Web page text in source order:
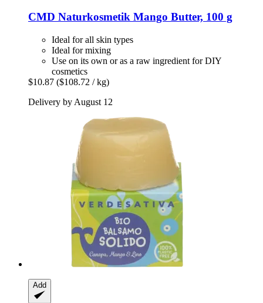
CMD Naturkosmetik Mango Butter, 100 g
Ideal for all skin types
Ideal for mixing
Use on its own or as a raw ingredient for DIY
cosmetics
$10.87 ($108.72 / kg)
Delivery by August 12
Add